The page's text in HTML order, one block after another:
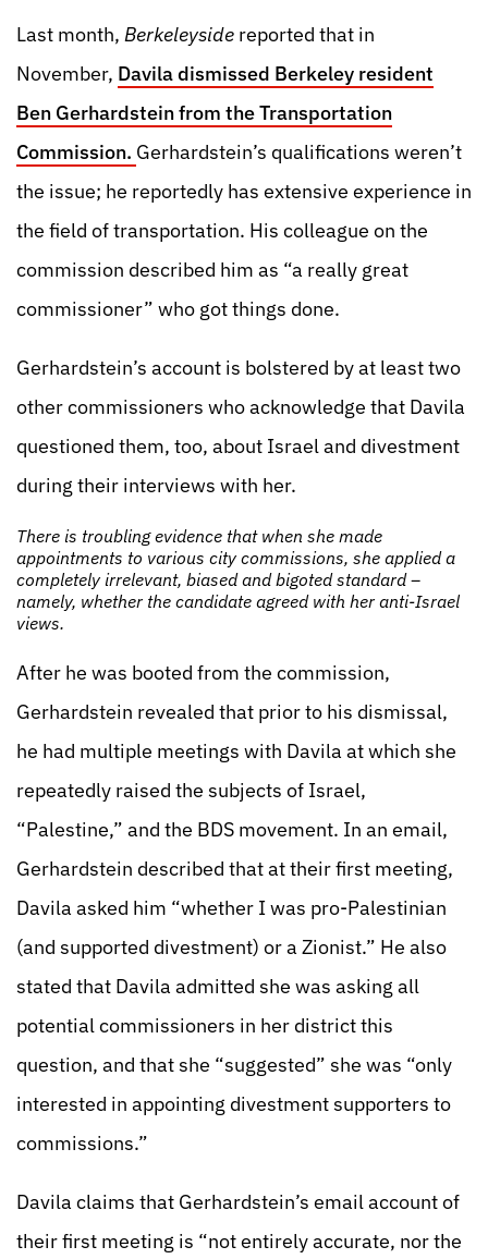
Last month, Berkeleyside reported that in
November, Davila dismissed Berkeley resident
Ben Gerhardstein from the Transportation
Commission. Gerhardstein’s qualifications weren’t
the issue; he reportedly has extensive experience in
the field of transportation. His colleague on the
commission described him as “a really great
commissioner” who got things done.
Gerhardstein’s account is bolstered by at least two
other commissioners who acknowledge that Davila
questioned them, too, about Israel and divestment
during their interviews with her.
There is troubling evidence that when she made
appointments to various city commissions, she applied a
completely irrelevant, biased and bigoted standard –
namely, whether the candidate agreed with her anti-Israel
views.
After he was booted from the commission,
Gerhardstein revealed that prior to his dismissal,
he had multiple meetings with Davila at which she
repeatedly raised the subjects of Israel,
“Palestine,” and the BDS movement. In an email,
Gerhardstein described that at their first meeting,
Davila asked him “whether I was pro-Palestinian
(and supported divestment) or a Zionist.” He also
stated that Davila admitted she was asking all
potential commissioners in her district this
question, and that she “suggested” she was “only
interested in appointing divestment supporters to
commissions.”
Davila claims that Gerhardstein’s email account of
their first meeting is “not entirely accurate, nor the